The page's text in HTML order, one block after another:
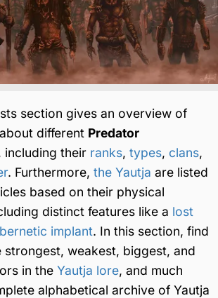
section gives an overview of
different Predator
including their ranks, types, clans,
. Furthermore, the Yautja are listed
based on their physical
distinct features like a lost
implant. In this section, find
strongest, weakest, biggest, and
in the Yautja lore, and much
alphabetical archive of Yautja